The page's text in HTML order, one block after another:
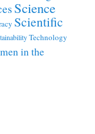
Science
Scientific
Technology
in the